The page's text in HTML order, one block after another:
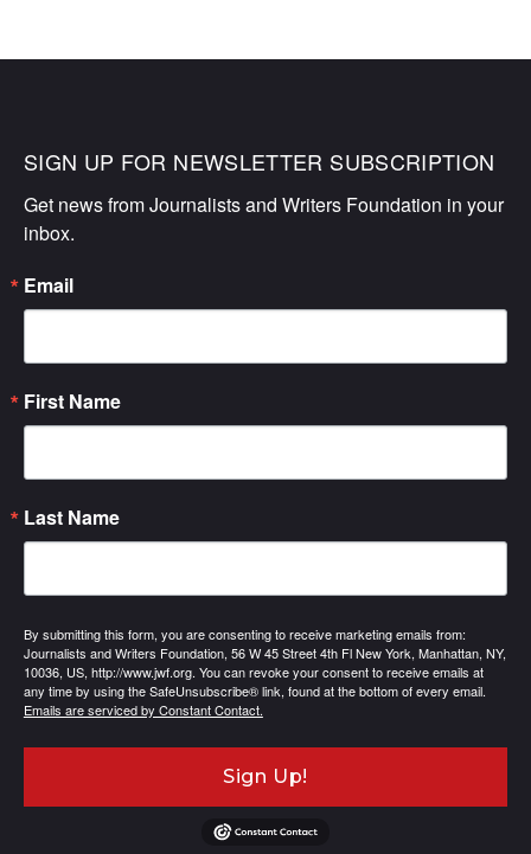
SIGN UP FOR NEWSLETTER SUBSCRIPTION
Get news from Journalists and Writers Foundation in your
inbox.
Email
First Name
Last Name
By submitting this form, you are consenting to receive marketing emails from:
Journalists and Writers Foundation, 56 W 45 Street 4th Fl New York, Manhattan, NY,
10036, US, http://www.jwf.org. You can revoke your consent to receive emails at
any time by using the SafeUnsubscribe® link, found at the bottom of every email.
Emails are serviced by Constant Contact.
Sign Up!